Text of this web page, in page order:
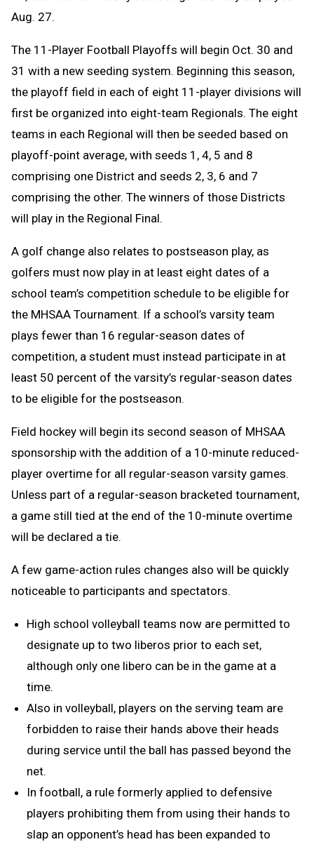
Aug. 27.
The 11-Player Football Playoffs will begin Oct. 30 and
31 with a new seeding system. Beginning this season,
the playoff field in each of eight 11-player divisions will
first be organized into eight-team Regionals. The eight
teams in each Regional will then be seeded based on
playoff-point average, with seeds 1, 4, 5 and 8
comprising one District and seeds 2, 3, 6 and 7
comprising the other. The winners of those Districts
will play in the Regional Final.
A golf change also relates to postseason play, as
golfers must now play in at least eight dates of a
school team’s competition schedule to be eligible for
the MHSAA Tournament. If a school’s varsity team
plays fewer than 16 regular-season dates of
competition, a student must instead participate in at
least 50 percent of the varsity’s regular-season dates
to be eligible for the postseason.
Field hockey will begin its second season of MHSAA
sponsorship with the addition of a 10-minute reduced-
player overtime for all regular-season varsity games.
Unless part of a regular-season bracketed tournament,
a game still tied at the end of the 10-minute overtime
will be declared a tie.
A few game-action rules changes also will be quickly
noticeable to participants and spectators.
High school volleyball teams now are permitted to
designate up to two liberos prior to each set,
although only one libero can be in the game at a
time.
Also in volleyball, players on the serving team are
forbidden to raise their hands above their heads
during service until the ball has passed beyond the
net.
In football, a rule formerly applied to defensive
players prohibiting them from using their hands to
slap an opponent’s head has been expanded to